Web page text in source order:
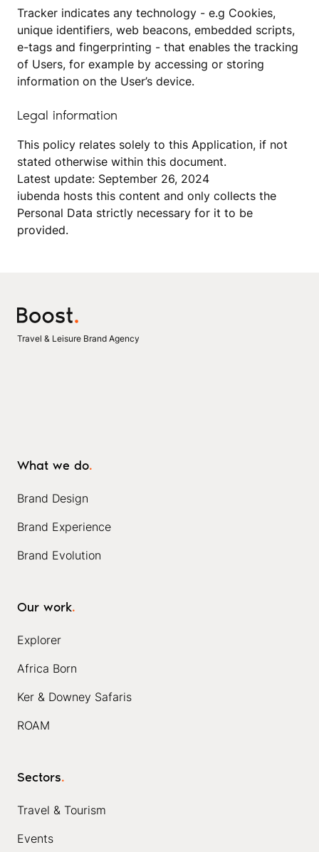
Tracker indicates any technology - e.g Cookies,
unique identifiers, web beacons, embedded scripts,
e-tags and fingerprinting - that enables the tracking
of Users, for example by accessing or storing
information on the User’s device.
Legal information
This policy relates solely to this Application, if not
stated otherwise within this document.
Latest update: September 26, 2024
iubenda hosts this content and only collects the
Personal Data strictly necessary for it to be
provided.
Travel & Leisure Brand Agency
What we do.
Brand Design
Brand Experience
Brand Evolution
Our work.
Explorer
Africa Born
Ker & Downey Safaris
ROAM
Sectors.
Travel & Tourism
Events